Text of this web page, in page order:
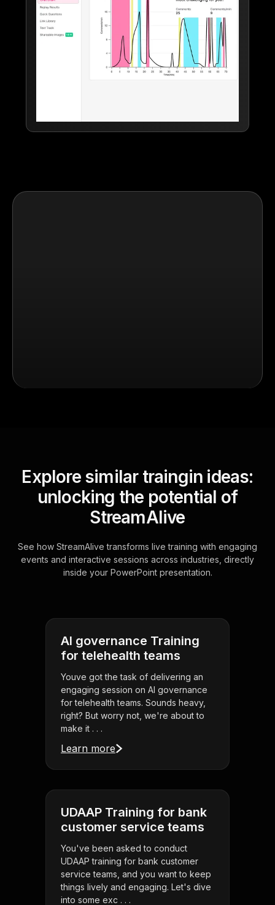
Explore similar traingin ideas:
unlocking the potential of
StreamAlive
See how StreamAlive transforms live training with engaging
events and interactive sessions across industries, directly
inside your PowerPoint presentation.
AI governance Training
for telehealth teams
Youve got the task of delivering an
engaging session on AI governance
for telehealth teams. Sounds heavy,
right? But worry not, we're about to
make it . . .
Learn more
UDAAP Training for bank
customer service teams
You've been asked to conduct
UDAAP training for bank customer
service teams, and you want to keep
things lively and engaging. Let's dive
into some exc . . .